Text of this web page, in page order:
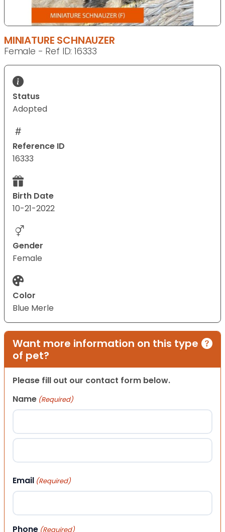
MINIATURE SCHNAUZER
Female - Ref ID: 16333
Status
Adopted
Reference ID
16333
Birth Date
10-21-2022
Gender
Female
Color
Blue Merle
Want more information on this type
of pet?
Please fill out our contact form below.
Name (Required)
First
Email (Required)
Phone (Required)